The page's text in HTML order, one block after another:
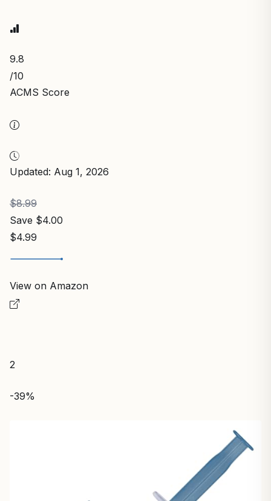
9.8
/10
ACMS Score
Updated: Aug 1, 2026
$8.99
Save $4.00
$4.99
View on Amazon
2
-39%